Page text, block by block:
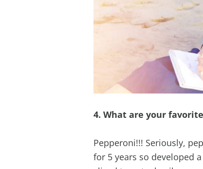
4. What are your
Pepperoni!!! Seriously,
for 5 years so developed